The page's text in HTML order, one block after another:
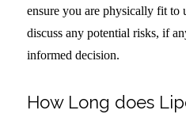
ensure you are physically fit to
discuss any potential risks, if
informed decision.
How Long does